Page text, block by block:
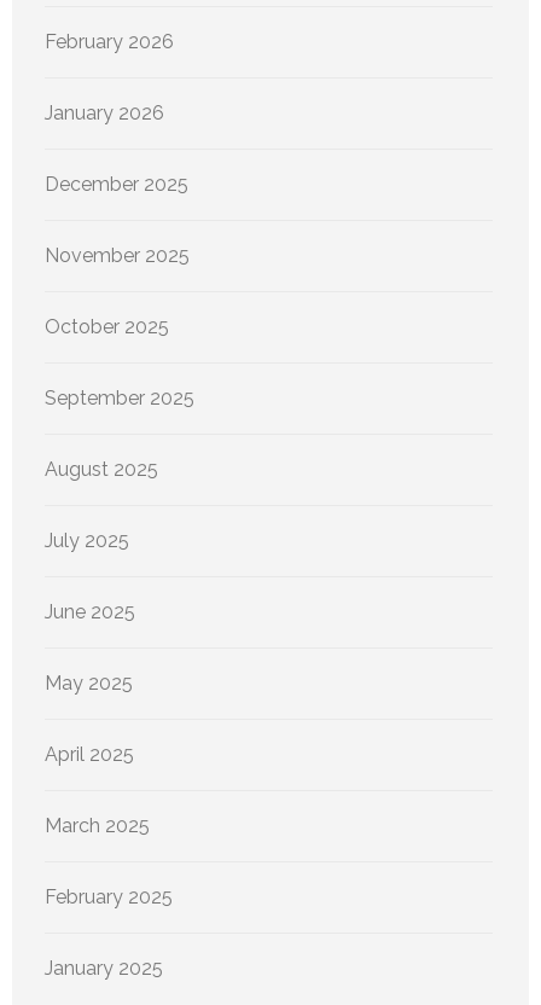
February 2026
January 2026
December 2025
November 2025
October 2025
September 2025
August 2025
July 2025
June 2025
May 2025
April 2025
March 2025
February 2025
January 2025